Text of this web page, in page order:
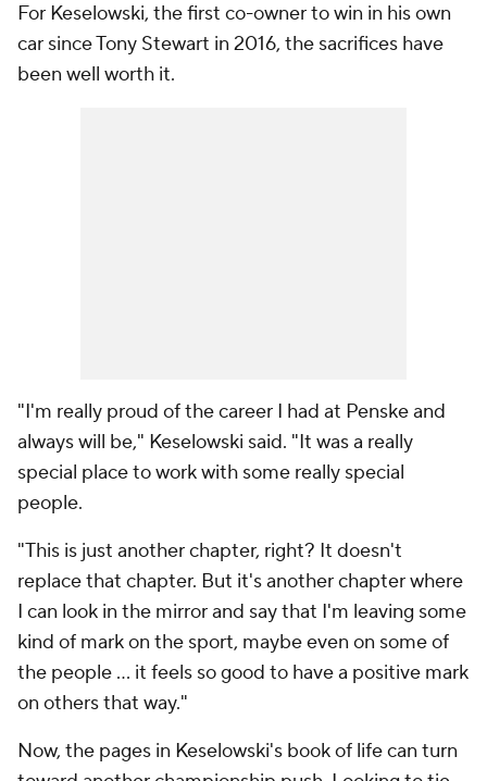
For Keselowski, the first co-owner to win in his own
car since Tony Stewart in 2016, the sacrifices have
been well worth it.
"I'm really proud of the career I had at Penske and
always will be," Keselowski said. "It was a really
special place to work with some really special
people.
"This is just another chapter, right? It doesn't
replace that chapter. But it's another chapter where
I can look in the mirror and say that I'm leaving some
kind of mark on the sport, maybe even on some of
the people … it feels so good to have a positive mark
on others that way."
Now, the pages in Keselowski's book of life can turn